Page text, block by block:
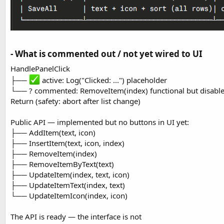
- What is commented out / not yet wired to UI​
HandlePanelClick
├──
active: Log("Clicked: ...") placeholder
└── ? commented: RemoveItem(index) functional but
Return (safety: abort after list change)
Public API — implemented but no buttons in UI yet:
├── AddItem(text, icon)
├── InsertItem(text, icon, index)
├── RemoveItem(index)
├── RemoveItemByText(text)
├── UpdateItem(index, text, icon)
├── UpdateItemText(index, text)
└── UpdateItemIcon(index, icon)
The API is ready — the interface is not